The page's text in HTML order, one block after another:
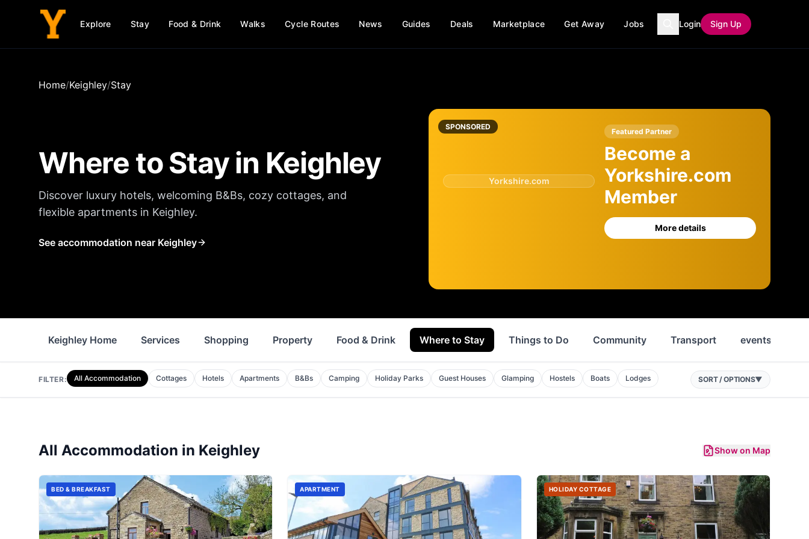
Explore Stay Food & Drink Walks Cycle Routes News Guides Deals Marketplace Get Away Jobs Login Sign Up
Home/Keighley/Stay
Where to Stay in Keighley
Discover luxury hotels, welcoming B&Bs, cozy cottages, and
flexible apartments in Keighley.
See accommodation near Keighley
SPONSORED
Yorkshire.com
Featured Partner
Become a
Yorkshire.com
Member
More details
Keighley Home Services Shopping Property Food & Drink Where to Stay Things to Do Community Transport events
FILTER: All Accommodation Cottages Hotels Apartments B&Bs Camping Holiday Parks Guest Houses Glamping Hostels Boats Lodges SORT / OPTIONS▼
All Accommodation in Keighley Show on Map
BED & BREAKFAST APARTMENT HOLIDAY COTTAGE